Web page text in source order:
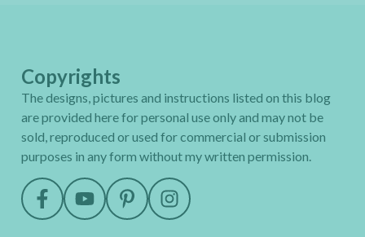
Copyrights
The designs, pictures and instructions listed on this blog
are provided here for personal use only and may not be
sold, reproduced or used for commercial or submission
purposes in any form without my written permission.